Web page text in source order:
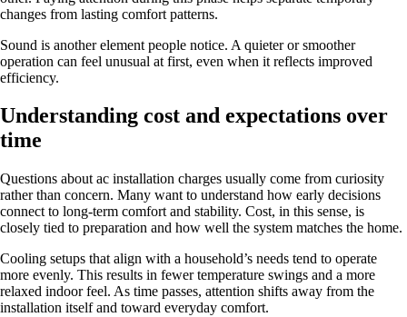
changes from lasting comfort patterns.
Sound is another element people notice. A quieter or smoother
operation can feel unusual at first, even when it reflects improved
efficiency.
Understanding cost and expectations over
time
Questions about ac installation charges usually come from curiosity
rather than concern. Many want to understand how early decisions
connect to long-term comfort and stability. Cost, in this sense, is
closely tied to preparation and how well the system matches the home.
Cooling setups that align with a household’s needs tend to operate
more evenly. This results in fewer temperature swings and a more
relaxed indoor feel. As time passes, attention shifts away from the
installation itself and toward everyday comfort.